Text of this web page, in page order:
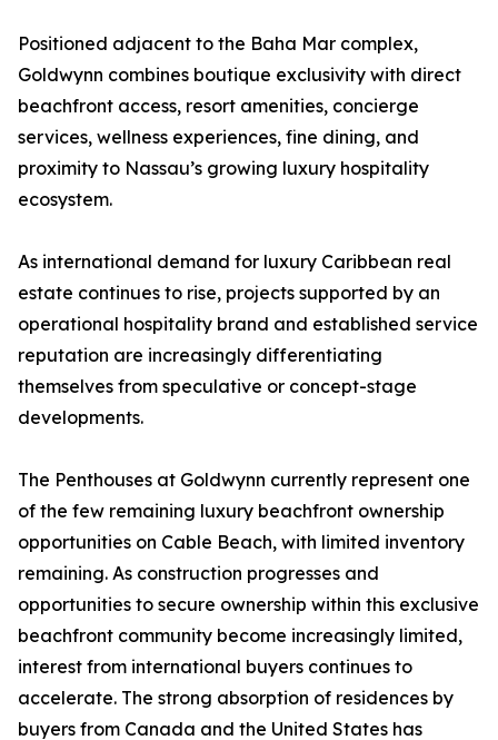
Positioned adjacent to the Baha Mar complex,
Goldwynn combines boutique exclusivity with direct
beachfront access, resort amenities, concierge
services, wellness experiences, fine dining, and
proximity to Nassau’s growing luxury hospitality
ecosystem.
As international demand for luxury Caribbean real
estate continues to rise, projects supported by an
operational hospitality brand and established service
reputation are increasingly differentiating
themselves from speculative or concept-stage
developments.
The Penthouses at Goldwynn currently represent one
of the few remaining luxury beachfront ownership
opportunities on Cable Beach, with limited inventory
remaining. As construction progresses and
opportunities to secure ownership within this exclusive
beachfront community become increasingly limited,
interest from international buyers continues to
accelerate. The strong absorption of residences by
buyers from Canada and the United States has